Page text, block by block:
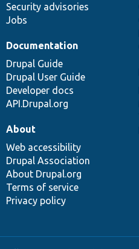
Security advisories
Jobs
Documentation
Drupal Guide
Drupal User Guide
Developer docs
API.Drupal.org
About
Web accessibility
Drupal Association
About Drupal.org
Terms of service
Privacy policy